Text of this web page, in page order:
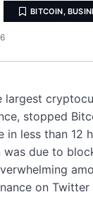
BITCOIN,
largest
stopped
in less than 12
due to
on